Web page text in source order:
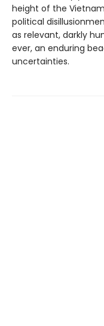
height of the
political
as relevant, darkly
ever, an enduring
uncertainties.